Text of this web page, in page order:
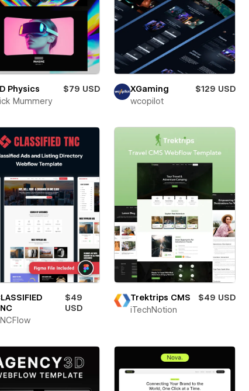
Physics
$79 USD
Mummery
XGaming
$129 USD
wcopilot
$49
USD
Trektrips CMS
$49 USD
iTechNotion